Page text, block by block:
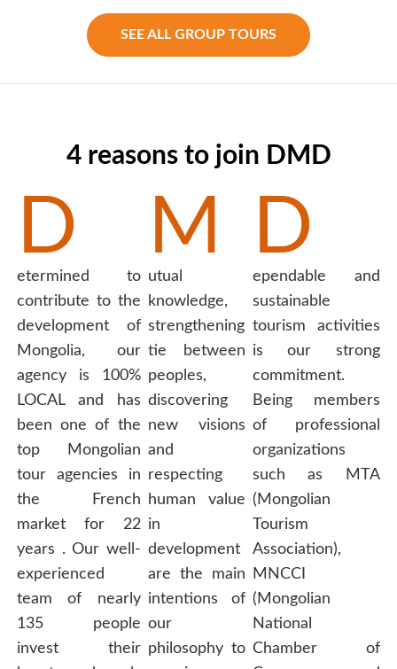
SEE ALL GROUP TOURS
4 reasons to join DMD
D
etermined to
contribute to the
development of
Mongolia, our
agency is 100%
LOCAL and has
been one of the
top Mongolian
tour agencies in
the French
market for 22
years . Our well-
experienced
team of nearly
135 people
invest their
M
utual
knowledge,
strengthening
tie between
peoples,
discovering
new visions
and
respecting
human value
in
development
are the main
intentions of
our
philosophy to
D
ependable and
sustainable
tourism activities
is our strong
commitment.
Being members
of professional
organizations
such as MTA
(Mongolian
Tourism
Association),
MNCCI
(Mongolian
National
Chamber of